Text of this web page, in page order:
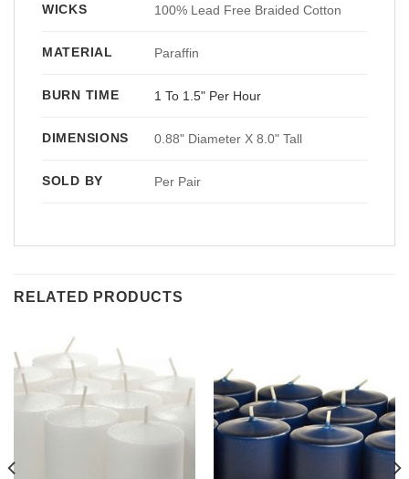
WICKS 100% Lead Free Braided Cotton
MATERIAL Paraffin
BURN TIME 1 To 1.5" Per Hour
DIMENSIONS 0.88" Diameter X 8.0" Tall
SOLD BY Per Pair
RELATED PRODUCTS